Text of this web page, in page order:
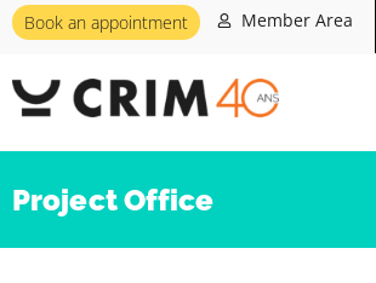
Book an appointment Member Area
Project Office